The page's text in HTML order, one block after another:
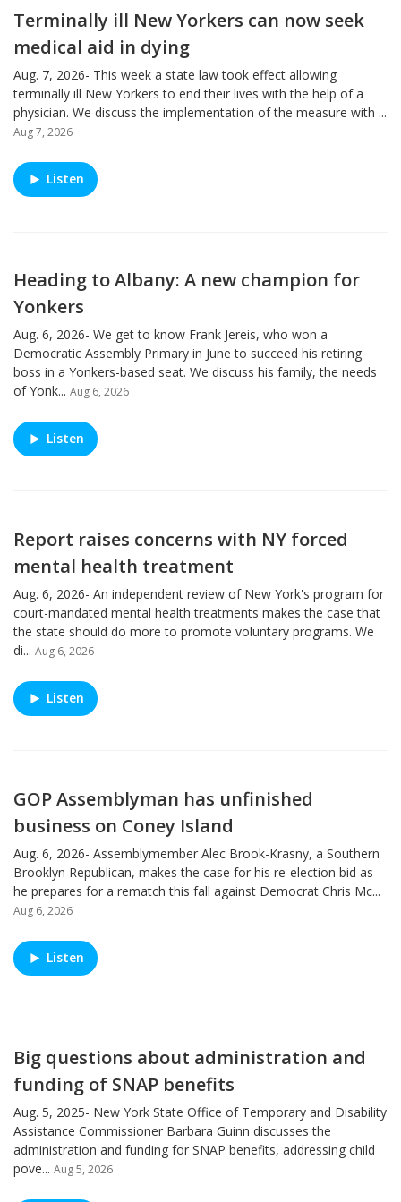
Terminally ill New Yorkers can now seek
medical aid in dying
Aug. 7, 2026- This week a state law took effect allowing
terminally ill New Yorkers to end their lives with the help of a
physician. We discuss the implementation of the measure with ...
Aug 7, 2026
Listen
Heading to Albany: A new champion for
Yonkers
Aug. 6, 2026- We get to know Frank Jereis, who won a
Democratic Assembly Primary in June to succeed his retiring
boss in a Yonkers-based seat. We discuss his family, the needs
of Yonk... Aug 6, 2026
Listen
Report raises concerns with NY forced
mental health treatment
Aug. 6, 2026- An independent review of New York's program for
court-mandated mental health treatments makes the case that
the state should do more to promote voluntary programs. We
di... Aug 6, 2026
Listen
GOP Assemblyman has unfinished
business on Coney Island
Aug. 6, 2026- Assemblymember Alec Brook-Krasny, a Southern
Brooklyn Republican, makes the case for his re-election bid as
he prepares for a rematch this fall against Democrat Chris Mc...
Aug 6, 2026
Listen
Big questions about administration and
funding of SNAP benefits
Aug. 5, 2025- New York State Office of Temporary and Disability
Assistance Commissioner Barbara Guinn discusses the
administration and funding for SNAP benefits, addressing child
pove... Aug 5, 2026